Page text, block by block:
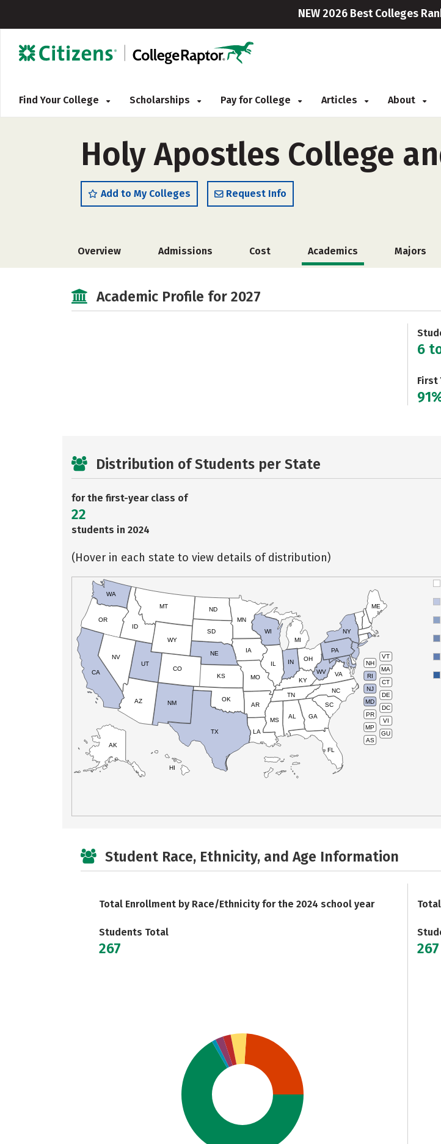
NEW 2026 Best Colleges
Find Your College Scholarships Pay for College Articles About
Holy Apostles College
Add to My Colleges Request Info
Overview Admissions Cost Academics Majors
Academic Profile for 2027
6
First
Distribution of Students per State
for the first-year class of
22
students in 2024
(Hover in each state to view details of distribution)
VT
NH
MA
RI
CT
NJ
DE
MD
DC
PR
VI
MP
GU
AS
HI
AK
CA
NV
OR
WA
ID
MT
WY
UT
AZ
CO
NM
TX
OK
KS
NE
SD
ND
MN
IA
WI
IL
MO
AR
LA
MS
AL
TN
KY
IN
MI
OH
PA
NY
ME
WV VA
NC
SC
GA
FL
Student Race, Ethnicity, and Age Information
Total Enrollment by Race/Ethnicity for the 2024 school year
Students Total
267 267